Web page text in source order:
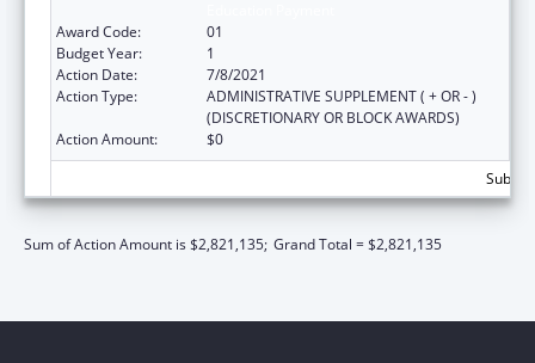
Award Code:
01
Budget Year:
1
Action Date:
7/8/2021
Action Type:
ADMINISTRATIVE SUPPLEMENT ( + OR - )
(DISCRETIONARY OR BLOCK AWARDS)
Action Amount:
$0
Sum of Action Amount is $2,821,135; Grand Total = $2,821,135